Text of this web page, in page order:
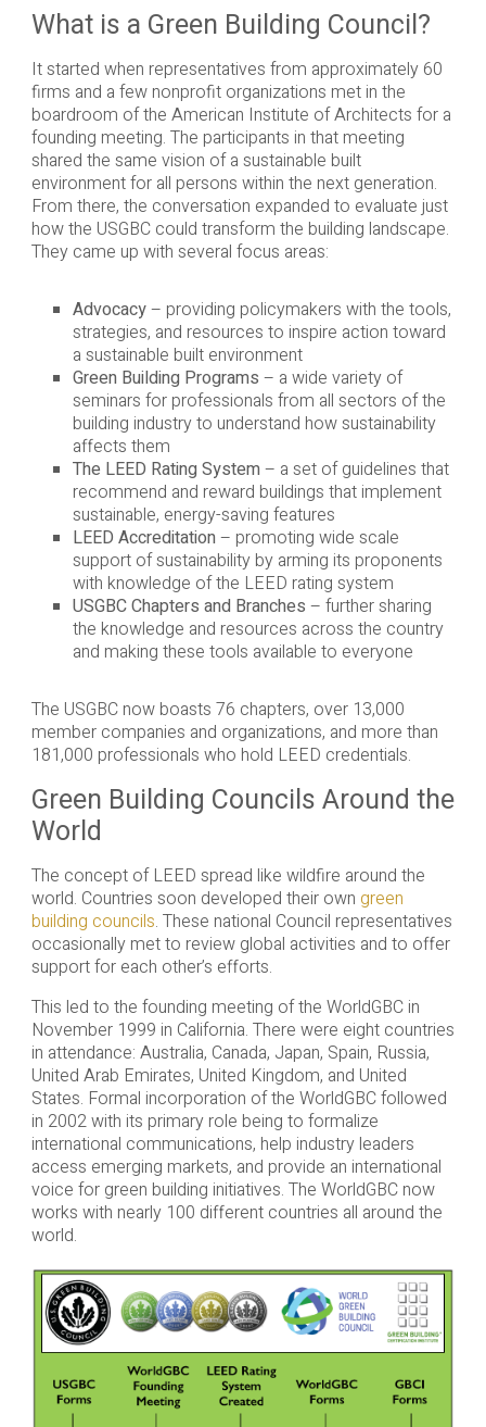
What is a Green Building Council?
It started when representatives from approximately 60
firms and a few nonprofit organizations met in the
boardroom of the American Institute of Architects for a
founding meeting. The participants in that meeting
shared the same vision of a sustainable built
environment for all persons within the next generation.
From there, the conversation expanded to evaluate just
how the USGBC could transform the building landscape.
They came up with several focus areas:
Advocacy– providing policymakers with the tools,
strategies, and resources to inspire action toward
a sustainable built environment
Green Building Programs – a wide variety of
seminars for professionals from all sectors of the
building industry to understand how sustainability
affects them
The LEED Rating System – a set of guidelines that
recommend and reward buildings that implement
sustainable, energy-saving features
LEED Accreditation – promoting wide scale
support of sustainability by arming its proponents
with knowledge of the LEED rating system
USGBC Chapters and Branches – further sharing
the knowledge and resources across the country
and making these tools available to everyone
The USGBC now boasts 76 chapters, over 13,000
member companies and organizations, and more than
181,000 professionals who hold LEED credentials.
Green Building Councils Around the
World
The concept of LEED spread like wildfire around the
world. Countries soon developed their own green
building councils. These national Council representatives
occasionally met to review global activities and to offer
support for each other’s efforts.
This led to the founding meeting of the WorldGBC in
November 1999 in California. There were eight countries
in attendance: Australia, Canada, Japan, Spain, Russia,
United Arab Emirates, United Kingdom, and United
States. Formal incorporation of the WorldGBC followed
in 2002 with its primary role being to formalize
international communications, help industry leaders
access emerging markets, and provide an international
voice for green building initiatives. The WorldGBC now
works with nearly 100 different countries all around the
world.